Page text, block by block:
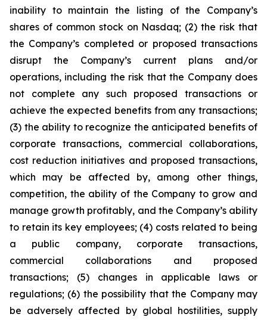
inability to maintain the listing of the Company’s
shares of common stock on Nasdaq; (2) the risk that
the Company’s completed or proposed transactions
disrupt the Company’s current plans and/or
operations, including the risk that the Company does
not complete any such proposed transactions or
achieve the expected benefits from any transactions;
(3) the ability to recognize the anticipated benefits of
corporate transactions, commercial collaborations,
cost reduction initiatives and proposed transactions,
which may be affected by, among other things,
competition, the ability of the Company to grow and
manage growth profitably, and the Company’s ability
to retain its key employees; (4) costs related to being
a public company, corporate transactions,
commercial collaborations and proposed
transactions; (5) changes in applicable laws or
regulations; (6) the possibility that the Company may
be adversely affected by global hostilities, supply